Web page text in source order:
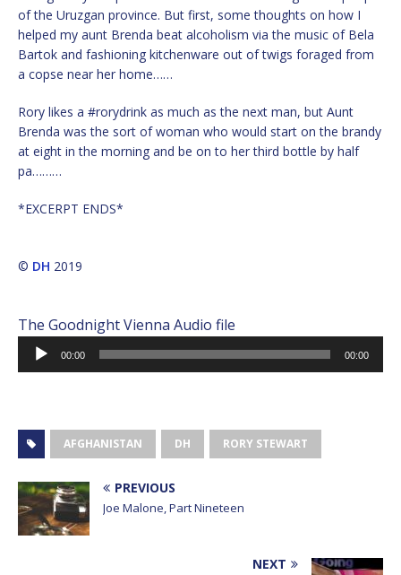
of the Uruzgan province. But first, some thoughts on how I
helped my aunt Brenda beat alcoholism via the music of Bela
Bartok and fashioning kitchenware out of twigs foraged from
a copse near her home……
Rory likes a #rorydrink as much as the next man, but Aunt
Brenda was the sort of woman who would start on the brandy
at eight in the morning and be on to her third bottle by half
pa………
*EXCERPT ENDS*
© DH 2019
The Goodnight Vienna Audio file
Audio
Player
00:00 00:00
AFGHANISTAN DH RORY STEWART
PREVIOUS
Joe Malone, Part Nineteen
NEXT